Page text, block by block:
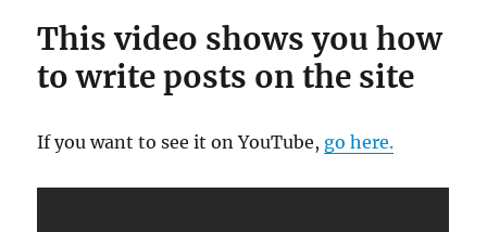
This video shows you how
to write posts on the site
If you want to see it on YouTube, go here.